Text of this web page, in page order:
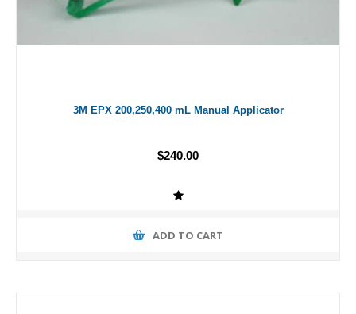
3M EPX 200,250,400 mL Manual Applicator
$240.00
ADD TO CART